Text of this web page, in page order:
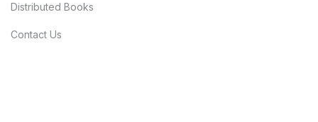
Distributed Books
Contact Us